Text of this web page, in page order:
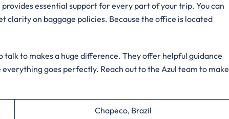
essential support for every part of your trip. You can
clarity on baggage policies. Because the office is located
to makes a huge difference. They offer helpful guidance
goes perfectly. Reach out to the Azul team to make
Chapeco, Brazil